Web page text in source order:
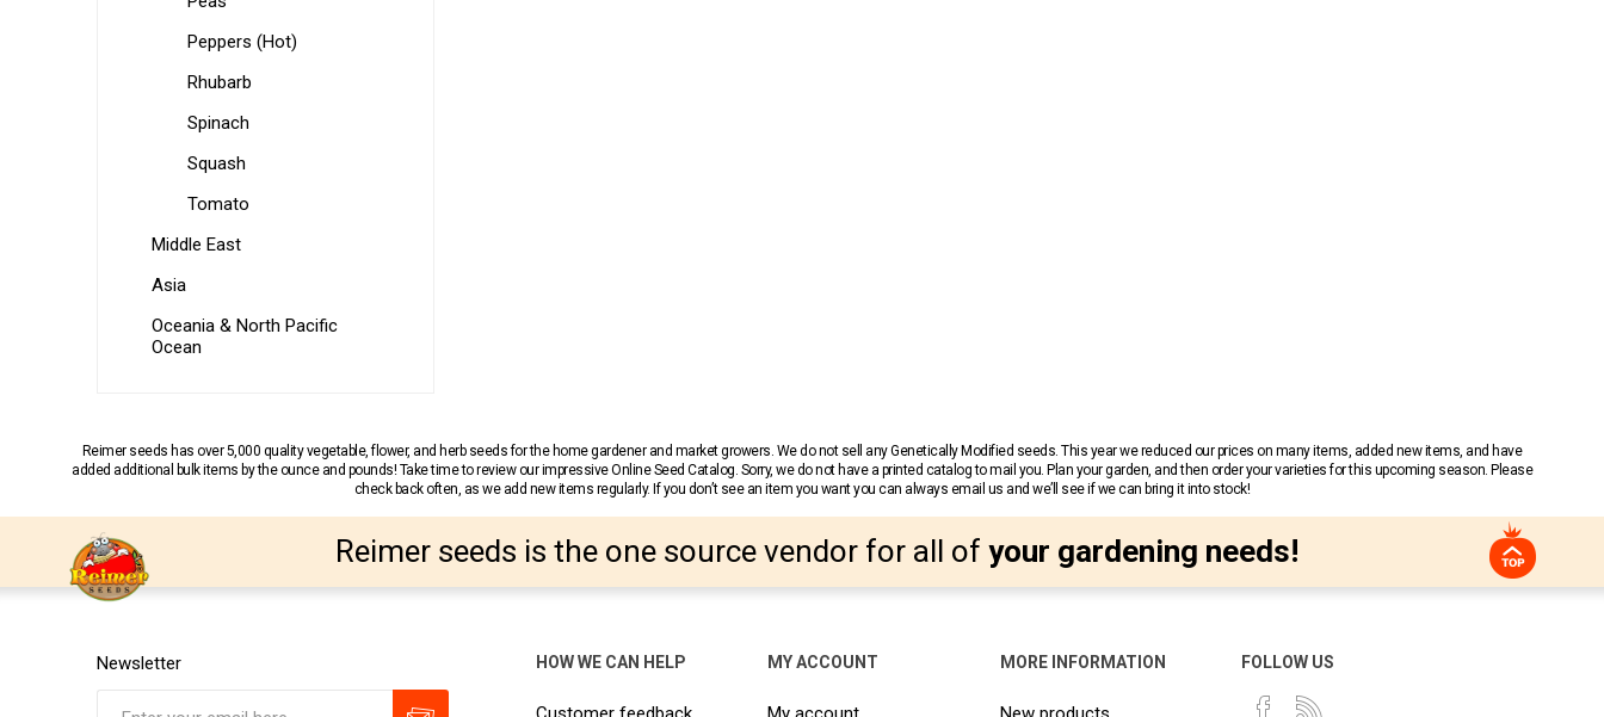
Peppers (Hot)
Rhubarb
Spinach
Squash
Tomato
Middle East
Asia
Oceania & North Pacific
Ocean
Reimer seeds has over 5,000 quality vegetable, flower, and herb seeds for the home gardener and market growers. We do not sell any Genetically Modified seeds. This year we reduced our prices on many items, added new items, and have
added additional bulk items by the ounce and pounds! Take time to review our impressive Online Seed Catalog. Sorry, we do not have a printed catalog to mail you. Plan your garden, and then order your varieties for this upcoming season. Please
check back often, as we add new items regularly. If you don’t see an item you want you can always email us and we’ll see if we can bring it into stock!
Reimer seeds is the one source vendor for all of your gardening needs!
Newsletter HOW WE CAN HELP MY ACCOUNT MORE INFORMATION FOLLOW US